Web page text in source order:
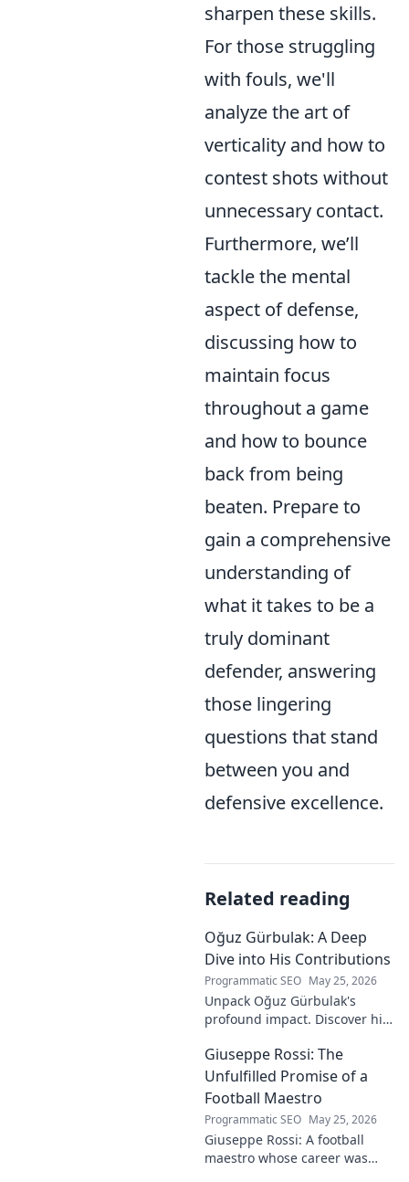
sharpen these skills.
For those struggling
with fouls, we'll
analyze the art of
verticality and how to
contest shots without
unnecessary contact.
Furthermore, we’ll
tackle the mental
aspect of defense,
discussing how to
maintain focus
throughout a game
and how to bounce
back from being
beaten. Prepare to
gain a comprehensive
understanding of
what it takes to be a
truly dominant
defender, answering
those lingering
questions that stand
between you and
defensive excellence.
Related reading
Oğuz Gürbulak: A Deep
Dive into His Contributions
Programmatic SEO May 25, 2026
Unpack Oğuz Gürbulak's
profound impact. Discover his
groundbreaking research to
innovative solutions. Click to
dive deep!
Giuseppe Rossi: The
Unfulfilled Promise of a
Football Maestro
Programmatic SEO May 25, 2026
Giuseppe Rossi: A football
maestro whose career was